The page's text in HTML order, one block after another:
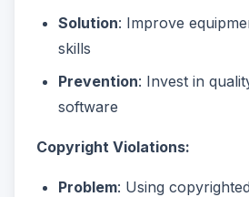
Solution: Improve
skills
Prevention: Invest in
software
Copyright Violations:
Problem: Using